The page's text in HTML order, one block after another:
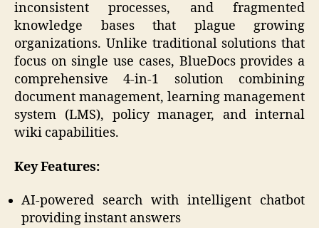
inconsistent processes, and fragmented
knowledge bases that plague growing
organizations. Unlike traditional solutions that
focus on single use cases, BlueDocs provides a
comprehensive 4-in-1 solution combining
document management, learning management
system (LMS), policy manager, and internal
wiki capabilities.
Key Features:
AI-powered search with intelligent chatbot
providing instant answers